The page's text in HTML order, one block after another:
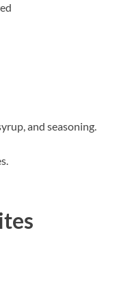
and seasoning.